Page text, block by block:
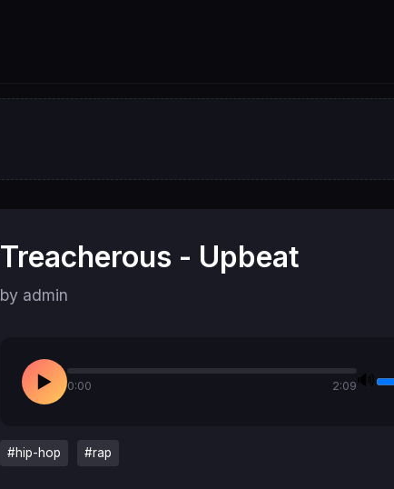
Treacherous - Upbeat
by admin
▶ 0:00 2:09🔊
#hip-hop #rap